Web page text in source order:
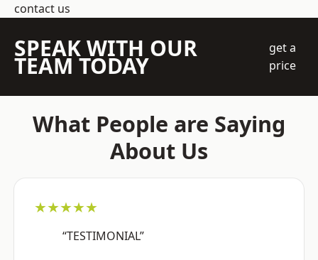
contact us
SPEAK WITH OUR
TEAM TODAY
get a
price
What People are Saying
About Us
★★★★★
“TESTIMONIAL”